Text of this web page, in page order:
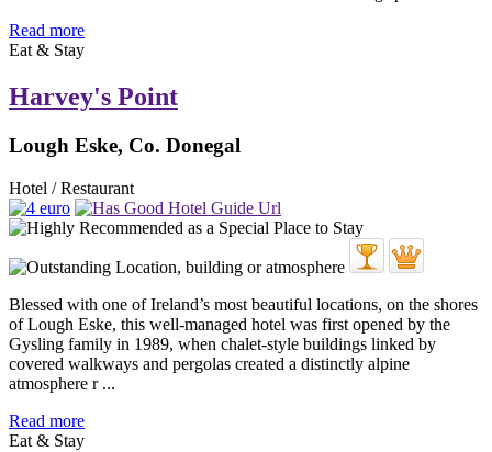
Read more
Eat & Stay
Harvey's Point
Lough Eske, Co. Donegal
Hotel / Restaurant
Blessed with one of Ireland’s most beautiful locations, on the shores
of Lough Eske, this well-managed hotel was first opened by the
Gysling family in 1989, when chalet-style buildings linked by
covered walkways and pergolas created a distinctly alpine
atmosphere r ...
Read more
Eat & Stay